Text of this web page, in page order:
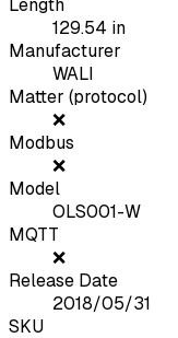
Length
129.54 in
Manufacturer
WALI
Matter (protocol)
❌
Modbus
❌
Model
OLS001-W
MQTT
❌
Release Date
2018/05/31
SKU